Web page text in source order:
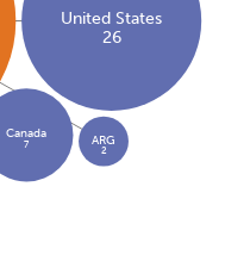
United States
26
Canada
7 ARG
2